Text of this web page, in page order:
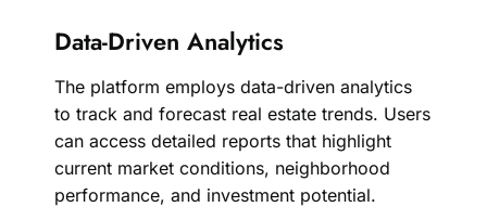
Data-Driven Analytics
The platform employs data-driven analytics
to track and forecast real estate trends. Users
can access detailed reports that highlight
current market conditions, neighborhood
performance, and investment potential.